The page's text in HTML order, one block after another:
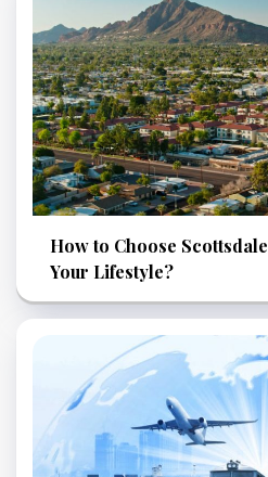
How to Choose
Your Lifestyle?